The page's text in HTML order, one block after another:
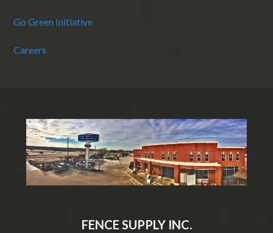
Go Green Initiative
Careers
FENCE SUPPLY INC.